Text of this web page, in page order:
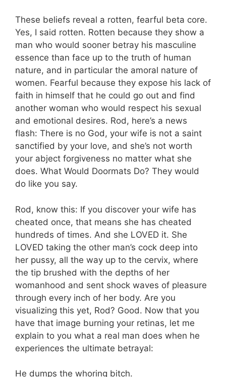
These beliefs reveal a rotten, fearful beta core.
Yes, I said rotten. Rotten because they show a
man who would sooner betray his masculine
essence than face up to the truth of human
nature, and in particular the amoral nature of
women. Fearful because they expose his lack of
faith in himself that he could go out and find
another woman who would respect his sexual
and emotional desires. Rod, here’s a news
flash: There is no God, your wife is not a saint
sanctified by your love, and she’s not worth
your abject forgiveness no matter what she
does. What Would Doormats Do? They would
do like you say.
Rod, know this: If you discover your wife has
cheated once, that means she has cheated
hundreds of times. And she LOVED it. She
LOVED taking the other man’s cock deep into
her pussy, all the way up to the cervix, where
the tip brushed with the depths of her
womanhood and sent shock waves of pleasure
through every inch of her body. Are you
visualizing this yet, Rod? Good. Now that you
have that image burning your retinas, let me
explain to you what a real man does when he
experiences the ultimate betrayal:
He dumps the whoring bitch.